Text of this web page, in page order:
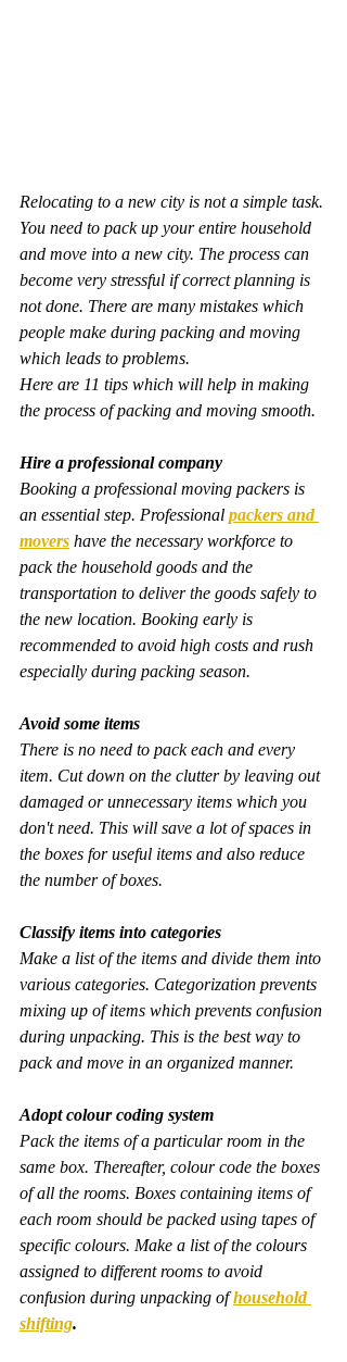
Relocating to a new city is not a simple task.
You need to pack up your entire household
and move into a new city. The process can
become very stressful if correct planning is
not done. There are many mistakes which
people make during packing and moving
which leads to problems.
Here are 11 tips which will help in making
the process of packing and moving smooth.
Hire a professional company
Booking a professional moving packers is
an essential step. Professional packers and
movers have the necessary workforce to
pack the household goods and the
transportation to deliver the goods safely to
the new location. Booking early is
recommended to avoid high costs and rush
especially during packing season.
Avoid some items
There is no need to pack each and every
item. Cut down on the clutter by leaving out
damaged or unnecessary items which you
don't need. This will save a lot of spaces in
the boxes for useful items and also reduce
the number of boxes.
Classify items into categories
Make a list of the items and divide them into
various categories. Categorization prevents
mixing up of items which prevents confusion
during unpacking. This is the best way to
pack and move in an organized manner.
Adopt colour coding system
Pack the items of a particular room in the
same box. Thereafter, colour code the boxes
of all the rooms. Boxes containing items of
each room should be packed using tapes of
specific colours. Make a list of the colours
assigned to different rooms to avoid
confusion during unpacking of household
shifting.